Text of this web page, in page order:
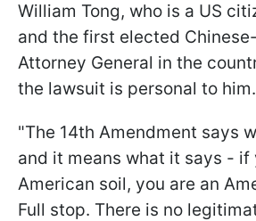
William Tong, who is a US
and the first elected
Attorney General in the
the lawsuit is personal to him.
"The 14th Amendment says
and it means what it says - if
American soil, you are an
Full stop. There is no